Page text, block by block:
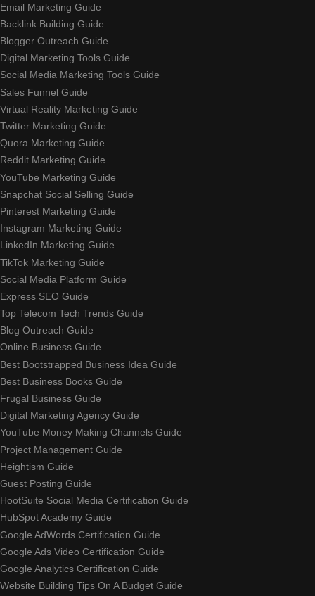
Email Marketing Guide
Backlink Building Guide
Blogger Outreach Guide
Digital Marketing Tools Guide
Social Media Marketing Tools Guide
Sales Funnel Guide
Virtual Reality Marketing Guide
Twitter Marketing Guide
Quora Marketing Guide
Reddit Marketing Guide
YouTube Marketing Guide
Snapchat Social Selling Guide
Pinterest Marketing Guide
Instagram Marketing Guide
LinkedIn Marketing Guide
TikTok Marketing Guide
Social Media Platform Guide
Express SEO Guide
Top Telecom Tech Trends Guide
Blog Outreach Guide
Online Business Guide
Best Bootstrapped Business Idea Guide
Best Business Books Guide
Frugal Business Guide
Digital Marketing Agency Guide
YouTube Money Making Channels Guide
Project Management Guide
Heightism Guide
Guest Posting Guide
HootSuite Social Media Certification Guide
HubSpot Academy Guide
Google AdWords Certification Guide
Google Ads Video Certification Guide
Google Analytics Certification Guide
Website Building Tips On A Budget Guide